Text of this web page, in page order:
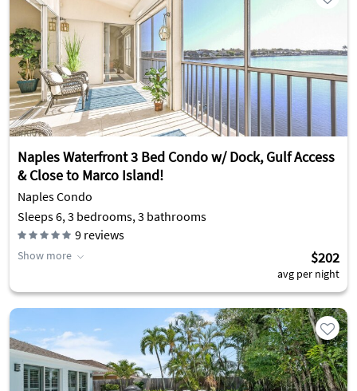
Naples Waterfront 3 Bed Condo w/ Dock, Gulf Access
& Close to Marco Island!
Naples Condo
Sleeps 6, 3 bedrooms, 3 bathrooms
9 reviews
Show more $202
avg per night